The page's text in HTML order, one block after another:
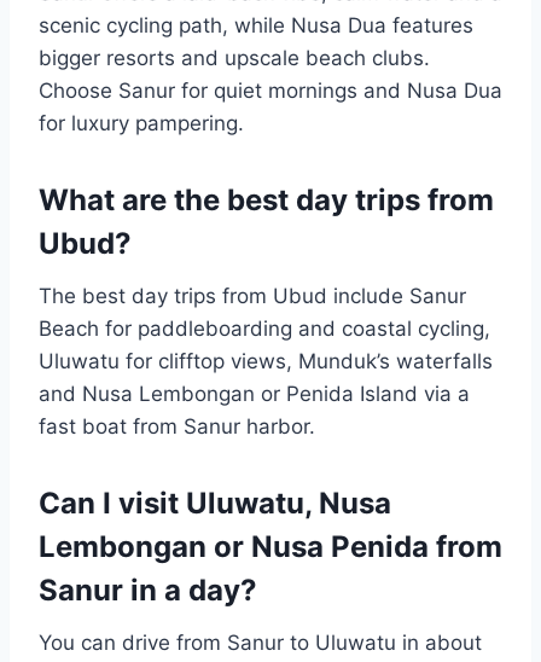
scenic cycling path, while Nusa Dua features
bigger resorts and upscale beach clubs.
Choose Sanur for quiet mornings and Nusa Dua
for luxury pampering.
What are the best day trips from
Ubud?
The best day trips from Ubud include Sanur
Beach for paddleboarding and coastal cycling,
Uluwatu for clifftop views, Munduk’s waterfalls
and Nusa Lembongan or Penida Island via a
fast boat from Sanur harbor.
Can I visit Uluwatu, Nusa
Lembongan or Nusa Penida from
Sanur in a day?
You can drive from Sanur to Uluwatu in about